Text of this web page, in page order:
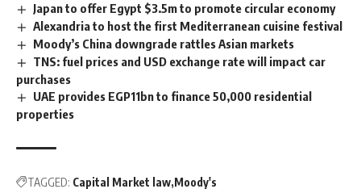
Japan to offer Egypt $3.5m to promote circular economy
Alexandria to host the first Mediterranean cuisine festival
Moody’s China downgrade rattles Asian markets
TNS: fuel prices and USD exchange rate will impact car
purchases
UAE provides EGP11bn to finance 50,000 residential
properties
TAGGED: Capital Market law Moody's